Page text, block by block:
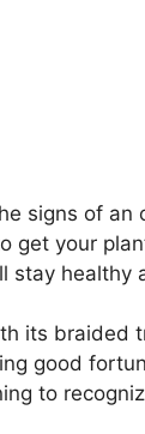
signs of an
get your
stay healthy
its braided
good
to